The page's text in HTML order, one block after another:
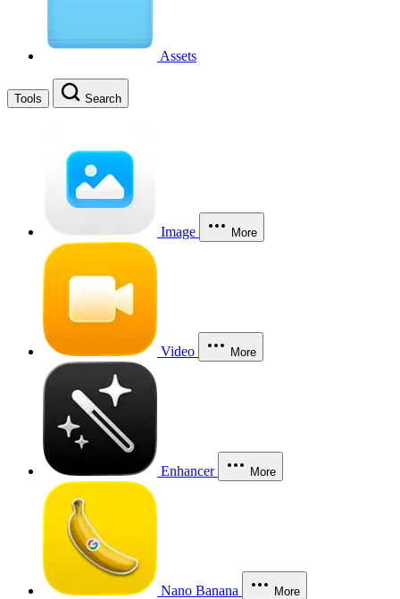
Assets
Tools Search
Image More
Video More
Enhancer More
Nano Banana More